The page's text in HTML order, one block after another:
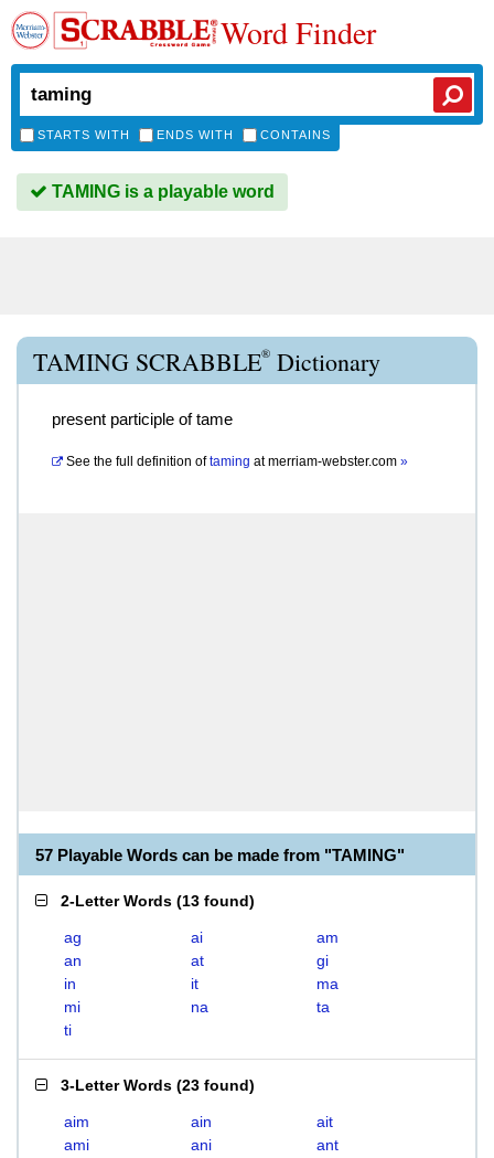
Word Finder
STARTS WITH ENDS WITH CONTAINS
TAMING is a playable word
TAMING SCRABBLE® Dictionary
present participle of tame
See the full definition of taming atmerriam-webster.com »
57 Playable Words can be made from "TAMING"
2-Letter Words (13 found)
ag ai
am
an
at
gi
in
it
ma
mi
na
ta
ti
3-Letter Words (23 found)
aim ain
ait
ami
ani
ant